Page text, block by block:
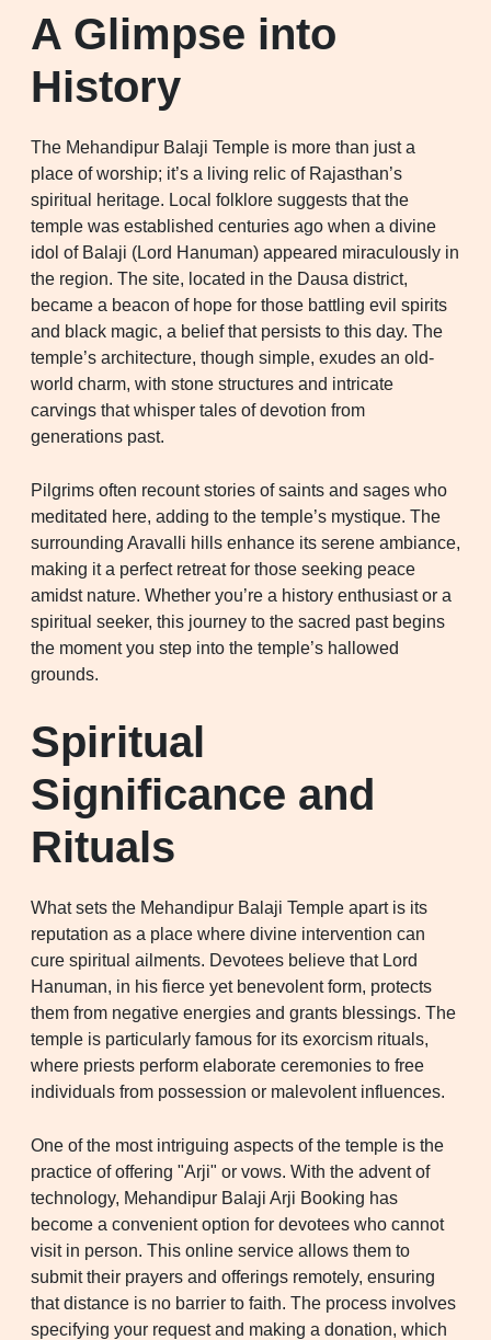
A Glimpse into
History
The Mehandipur Balaji Temple is more than just a
place of worship; it’s a living relic of Rajasthan’s
spiritual heritage. Local folklore suggests that the
temple was established centuries ago when a divine
idol of Balaji (Lord Hanuman) appeared miraculously in
the region. The site, located in the Dausa district,
became a beacon of hope for those battling evil spirits
and black magic, a belief that persists to this day. The
temple’s architecture, though simple, exudes an old-
world charm, with stone structures and intricate
carvings that whisper tales of devotion from
generations past.
Pilgrims often recount stories of saints and sages who
meditated here, adding to the temple’s mystique. The
surrounding Aravalli hills enhance its serene ambiance,
making it a perfect retreat for those seeking peace
amidst nature. Whether you’re a history enthusiast or a
spiritual seeker, this journey to the sacred past begins
the moment you step into the temple’s hallowed
grounds.
Spiritual
Significance and
Rituals
What sets the Mehandipur Balaji Temple apart is its
reputation as a place where divine intervention can
cure spiritual ailments. Devotees believe that Lord
Hanuman, in his fierce yet benevolent form, protects
them from negative energies and grants blessings. The
temple is particularly famous for its exorcism rituals,
where priests perform elaborate ceremonies to free
individuals from possession or malevolent influences.
One of the most intriguing aspects of the temple is the
practice of offering "Arji" or vows. With the advent of
technology, Mehandipur Balaji Arji Booking has
become a convenient option for devotees who cannot
visit in person. This online service allows them to
submit their prayers and offerings remotely, ensuring
that distance is no barrier to faith. The process involves
specifying your request and making a donation, which